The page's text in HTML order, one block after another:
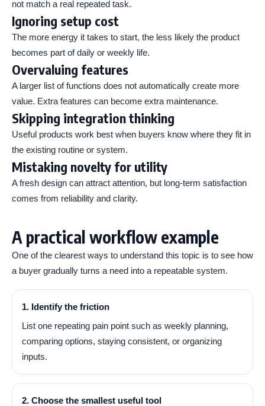
not match a real repeated task.
Ignoring setup cost
The more energy it takes to start, the less likely the product
becomes part of daily or weekly life.
Overvaluing features
A larger list of functions does not automatically create more
value. Extra features can become extra maintenance.
Skipping integration thinking
Useful products work best when buyers know where they fit in
the existing routine or system.
Mistaking novelty for utility
A fresh design can attract attention, but long-term satisfaction
comes from reliability and clarity.
A practical workflow example
One of the clearest ways to understand this topic is to see how
a buyer gradually turns a need into a repeatable system.
1. Identify the friction
List one repeating pain point such as weekly planning,
comparing options, staying consistent, or organizing
inputs.
2. Choose the smallest useful tool